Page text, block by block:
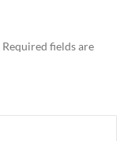
Required fields are